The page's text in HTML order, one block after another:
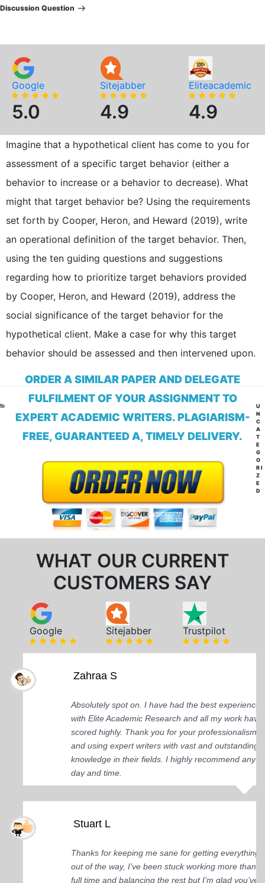
Post
Discussion Question
Google
5.0
Sitejabber
4.9
Eliteacademic
4.9
Imagine that a hypothetical client has come to you for
assessment of a specific target behavior (either a
behavior to increase or a behavior to decrease). What
might that target behavior be? Using the requirements
set forth by Cooper, Heron, and Heward (2019), write
an operational definition of the target behavior. Then,
using the ten guiding questions and suggestions
regarding how to prioritize target behaviors provided
by Cooper, Heron, and Heward (2019), address the
social significance of the target behavior for the
hypothetical client. Make a case for why this target
behavior should be assessed and then intervened upon.
ORDER A SIMILAR PAPER AND DELEGATE
FULFILMENT OF YOUR ASSIGNMENT TO
EXPERT ACADEMIC WRITERS. PLAGIARISM-
FREE, GUARANTEED A, TIMELY DELIVERY.
WHAT OUR CURRENT
CUSTOMERS SAY
Google Sitejabber Trustpilot
Zahraa S
Absolutely spot on. I have had the best experience
with Elite Academic Research and all my work have
scored highly. Thank you for your professionalism
and using expert writers with vast and outstanding
knowledge in their fields. I highly recommend any
day and time.
Stuart L
Thanks for keeping me sane for getting everything
out of the way, I’ve been stuck working more than
full time and balancing the rest but I’m glad you’ve
U
N
C
A
T
E
G
O
RI
Z
E
D